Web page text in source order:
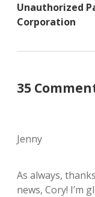
Unauthorized
Corporation
35
Jenny
As always,
news, Cory! I’m